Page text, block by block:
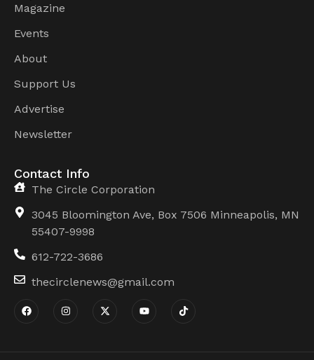
Magazine
Events
About
Support Us
Advertise
Newsletter
Contact Info
The Circle Corporation
3045 Bloomington Ave, Box 7506 Minneapolis, MN
55407-9998
612-722-3686
thecirclenews@gmail.com